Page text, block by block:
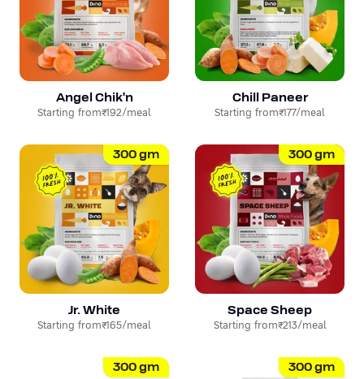
Angel Chik'n
Starting from₹192/meal
Chill Paneer
Starting from₹177/meal
300gm
Jr. White
Starting from₹165/meal
300gm
Space Sheep
Starting from₹213/meal
300gm 300gm